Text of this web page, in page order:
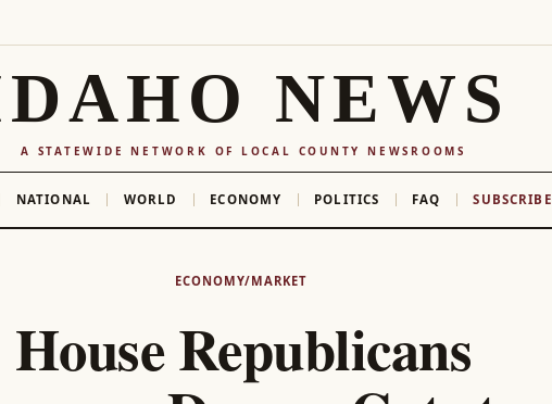
NEWS
A STATEWIDE NETWORK OF LOCAL COUNTY NEWSROOMS
NATIONAL WORLD ECONOMY POLITICS FAQ SUBSCRIBE
ECONOMY/MARKET
House Republicans